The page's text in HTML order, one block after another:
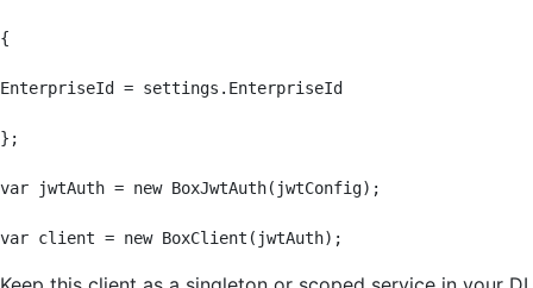
{
EnterpriseId = settings.EnterpriseId
};
var jwtAuth = new BoxJwtAuth(jwtConfig);
var client = new BoxClient(jwtAuth);